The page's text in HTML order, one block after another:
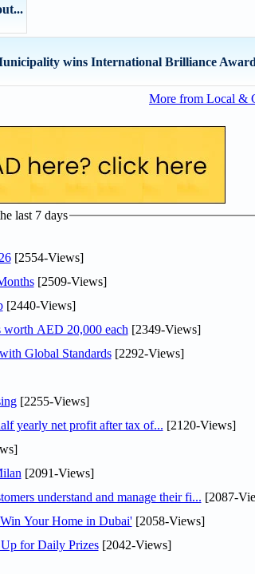
wins International Brilliance
More from Local &
last 7 days
[2554-Views]
[2509-Views]
[2440-Views]
worth AED 20,000 each [2349-Views]
Global Standards[2292-Views]
[2255-Views]
yearly net profit after tax of... [2120-Views]
[2091-Views]
understand and manage their fi... [2087-
Your Home in Dubai'[2058-Views]
for Daily Prizes[2042-Views]